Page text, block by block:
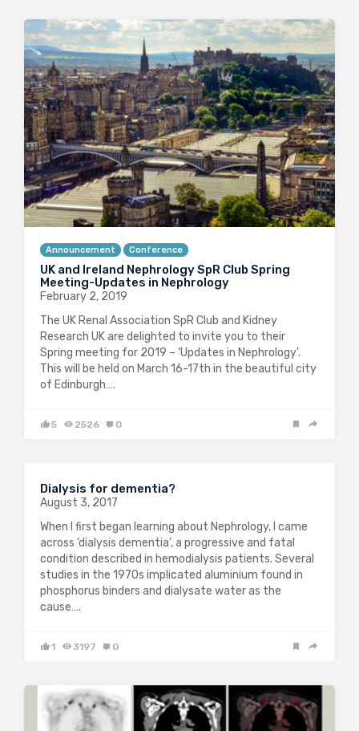
Announcement Conference
UK and Ireland Nephrology SpR Club Spring
Meeting-Updates in Nephrology
February 2, 2019
The UK Renal Association SpR Club and Kidney
Research UK are delighted to invite you to their
Spring meeting for 2019 – ‘Updates in Nephrology’.
This will be held on March 16-17th in the beautiful city
of Edinburgh….
5 2526 0
Dialysis for dementia?
August 3, 2017
When I first began learning about Nephrology, I came
across ‘dialysis dementia’, a progressive and fatal
condition described in hemodialysis patients. Several
studies in the 1970s implicated aluminium found in
phosphorus binders and dialysate water as the
cause….
1 3197 0